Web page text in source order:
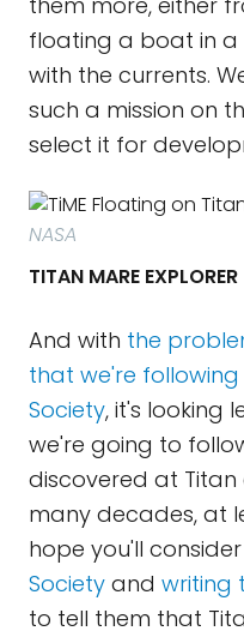
floating a boat in
with the currents.
such a mission on
select it for
NASA
TITAN MARE
And with the
that we're
Society, it's looking
we're going to
discovered at
many decades, at
hope you'll consider
Society and writing
to tell them that